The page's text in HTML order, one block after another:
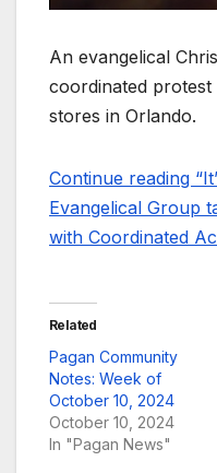
An evangelical
coordinated
stores in Orlando.
Continue reading
Evangelical Group
with Coordinated
Related
Pagan Community
Notes: Week of
October 10, 2024
October 10, 2024
In "Pagan News"